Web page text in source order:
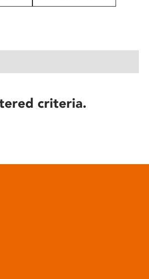
criteria.